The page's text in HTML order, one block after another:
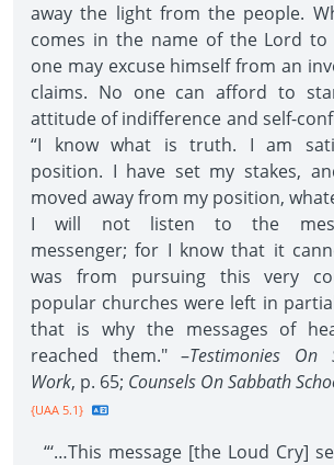
away the light from the people.
comes in the name of the Lord to
one may excuse himself from an
claims. No one can afford to
attitude of indifference and self-
“I know what is truth. I am
position. I have set my stakes,
moved away from my position,
I will not listen to the
messenger; for I know that it
was from pursuing this very
popular churches were left in
that is why the messages of
reached them." –Testimonies On
Work, p. 65; Counsels On Sabbath
{UAA 5.1}
“‘…This message [the Loud Cry]